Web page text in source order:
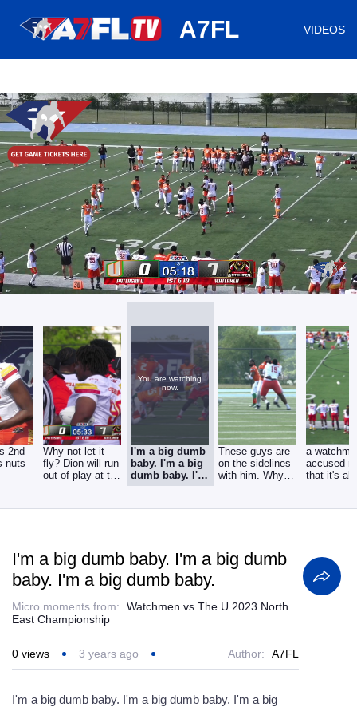
A7FL VIDEOS
Mute Loaded:
15.24%
/
Playback
Rate
Captions
2nd
nuts
Why not let it
fly? Dion will run
out of play at the
You are watching
now.
I'm a big dumb
baby. I'm a big
dumb baby. I'm
a big dumb
These guys are
on the sidelines
with him. Why
a
accused
that it's all
I'm a big dumb baby. I'm a big dumb
baby. I'm a big dumb baby.
Micro moments from:
Watchmen vs The U 2023 North
East Championship
0 views 3 years ago Author: A7FL
I'm a big dumb baby. I'm a big dumb baby. I'm a big